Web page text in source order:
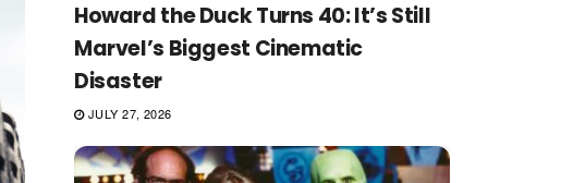
Howard the Duck Turns 40: It’s Still
Marvel’s Biggest Cinematic
Disaster
JULY 27, 2026